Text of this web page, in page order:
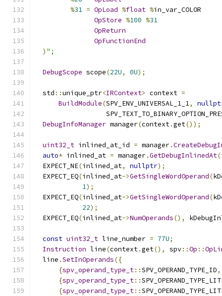
%31 = OpLoad %float %in_var_COLOR
OpStore %100 %31
OpReturn
OpFunctionEnd
) ";
DebugScope scope(22U, 0U);
  std
::unique_ptr<IRContext> context =
BuildModule(SPV_ENV_UNIVERSAL_1_1,
DebugInfoManager manager(context.get());
uint32_t inlined_at_id = manager.
auto* inlined_at = manager.GetDebugInlinedAt(
  EXPECT_NE
(inlined_at, nullptr);
  EXPECT_EQ
(inlined_at->GetSingleWordOperand(
1);
  EXPECT_EQ
(inlined_at->GetSingleWordOperand(
22);
  EXPECT_EQ
(inlined_at->NumOperands(),
const uint32_t line_number = 77U;
Instruction line(context.get(), spv::Op ::
  line
.SetInOperands({
{spv_operand_type_t::SPV_OPERAND_TYPE_ID,
{spv_operand_type_t::
{spv_operand_type_t::